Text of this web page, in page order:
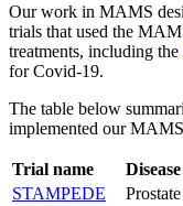
Our work in MAMS
trials that used the
treatments, including the
for Covid-19.
The table below
implemented our
Trial name
STAMPEDE